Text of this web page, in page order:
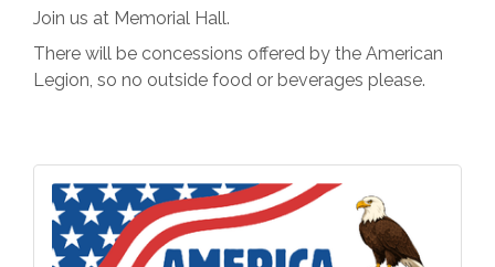
Join us at Memorial Hall.
There will be concessions offered by the American
Legion, so no outside food or beverages please.